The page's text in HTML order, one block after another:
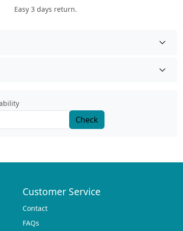
Easy 3 days return.
Check
Customer Service
Contact
FAQs